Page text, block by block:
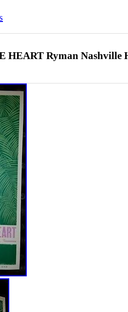
HEART Ryman Nashville